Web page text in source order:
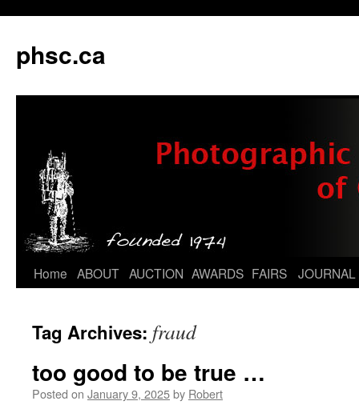
phsc.ca
Skip
content
Home ABOUT AUCTION AWARDS FAIRS JOURNAL
Tag Archives: fraud
too good to be true …
Posted on January 9, 2025by Robert